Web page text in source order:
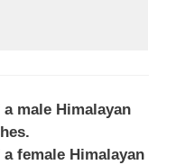
male Himalayan
female Himalayan